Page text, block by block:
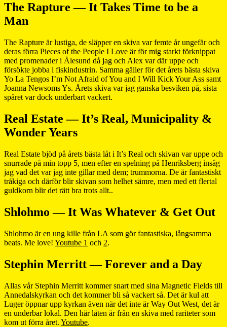
The Rapture — It Takes Time to be a
Man
The Rapture är lustiga, de släpper en skiva var femte år ungefär och
deras förra Pieces of the People I Love är för mig starkt förknippat
med promenader i Ålesund då jag och Alex var där uppe och
försökte jobba i fiskindustrin. Samma gäller för det årets bästa skiva
Yo La Tengos I’m Not Afraid of You and I Will Kick Your Ass samt
Joanna Newsoms Ys. Årets skiva var jag ganska besviken på, sista
spåret var dock underbart vackert.
Real Estate — It’s Real, Municipality &
Wonder Years
Real Estate bjöd på årets bästa låt i It’s Real och skivan var uppe och
snurrade på min topp 5, men efter en spelning på Henriksberg insåg
jag vad det var jag inte gillar med dem; trummorna. De är fantastiskt
tråkiga och därför blir skivan som helhet sämre, men med ett flertal
guldkorn blir det rätt bra trots allt..
Shlohmo — It Was Whatever & Get Out
Shlohmo är en ung kille från LA som gör fantastiska, långsamma
beats. Me love! Youtube 1 och 2.
Stephin Merritt — Forever and a Day
Allas vår Stephin Merritt kommer snart med sina Magnetic Fields till
Annedalskyrkan och det kommer bli så vackert så. Det är kul att
Luger öppnar upp kyrkan även när det inte är Way Out West, det är
en underbar lokal. Den här låten är från en skiva med rariteter som
kom ut förra året. Youtube.